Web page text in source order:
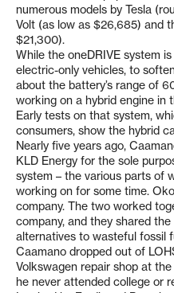
numerous models by Tesla
Volt (as low as $26,685) and
$21,300).
While the oneDRIVE system
electric-only vehicles, to
about the battery’s range of
working on a hybrid engine in
Early tests on that system,
consumers, show the hybrid
Nearly five years ago,
KLD Energy for the sole
system – the various parts of
working on for some time.
company. The two worked
company, and they shared
alternatives to wasteful fossil
Caamano dropped out of
Volkswagen repair shop at
he never attended college or